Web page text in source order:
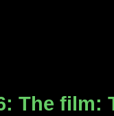
The film: